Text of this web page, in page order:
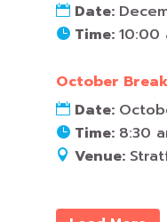
Date:
Time: 10:00
October
Date:
Time: 8:30
Venue: